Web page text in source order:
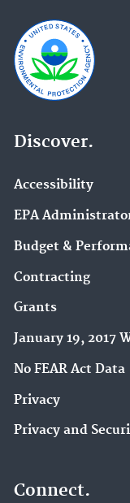
Discover.
Accessibility
EPA
Budget &
Contracting
Grants
January 19, 2017
No FEAR Act Data
Privacy
Privacy and
Connect.